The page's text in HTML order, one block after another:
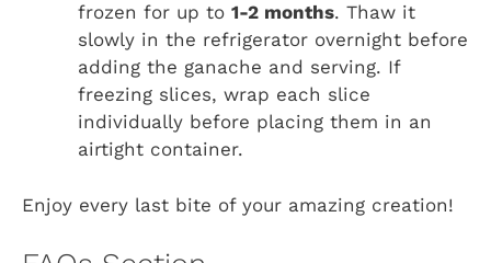
frozen for up to 1-2 months. Thaw it
slowly in the refrigerator overnight before
adding the ganache and serving. If
freezing slices, wrap each slice
individually before placing them in an
airtight container.
Enjoy every last bite of your amazing creation!